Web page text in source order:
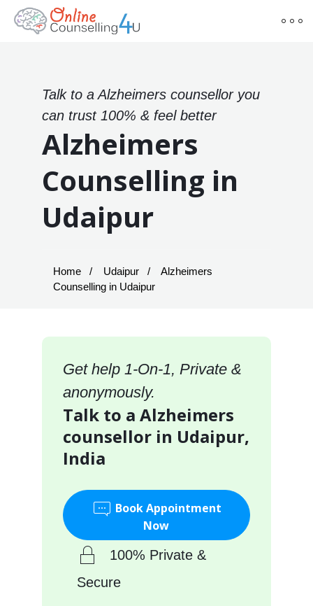
Talk to a Alzheimers counsellor you
can trust 100% & feel better
Alzheimers
Counselling in
Udaipur
Home Udaipur
Alzheimers
Counselling in Udaipur
Get help 1-On-1, Private &
anonymously.
Talk to a Alzheimers
counsellor in Udaipur,
India
Book Appointment
Now
100% Private &
Secure